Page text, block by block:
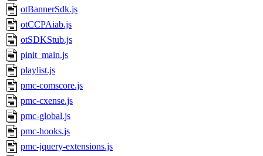
otBannerSdk.js
otCCPAiab.js
otSDKStub.js
pinit_main.js
playlist.js
pmc-comscore.js
pmc-cxense.js
pmc-global.js
pmc-hooks.js
pmc-jquery-extensions.js